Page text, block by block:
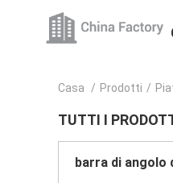
Casa / Prodotti /
TUTTI I